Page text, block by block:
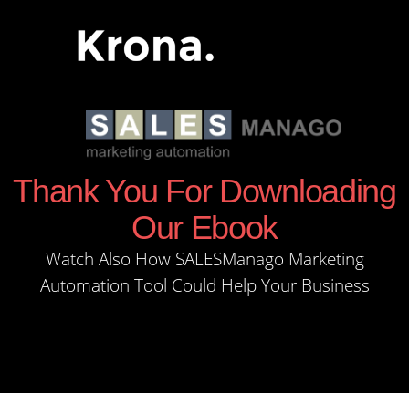
Thank You For Downloading
Our Ebook
Watch Also How SALESManago Marketing
Automation Tool Could Help Your Business